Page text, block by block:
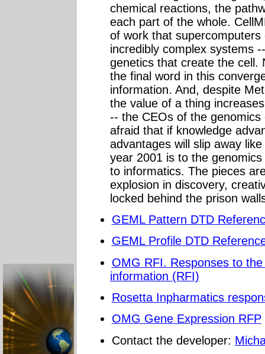
chemical reactions, the
each part of the whole.
of work that
incredibly complex systems
genetics that create the cell.
the final word in this
information. And, despite
the value of a thing
-- the CEOs of the
afraid that if knowledge
advantages will slip away
year 2001 is to the
to informatics. The pieces
explosion in discovery,
locked behind the prison
GEML Pattern DTD
GEML Profile DTD
OMG RFI. Responses to
information (RFI)
Rosetta Inpharmatics
OMG Gene Expression RFP
Contact the developer: